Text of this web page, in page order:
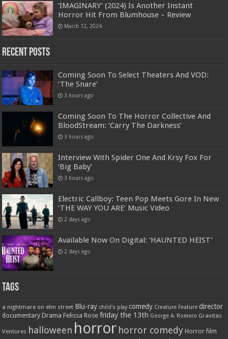
‘IMAGINARY’ (2024) Is Another Instant
Horror Hit From Blumhouse – Review
March 12, 2024
Recent Posts
Coming Soon To Select Theaters And VOD:
‘The Snare’
3 hours ago
Coming Soon To The Horror Collective And
BloodStream: ‘Carry The Darkness’
3 hours ago
Interview With Spider One And Krsy Fox For
‘Big Baby’
3 hours ago
Electric Callboy: Teen Pop Meets Gore In New
‘THE WAY YOU ARE’ Music Video
2 days ago
Available Now On Digital: ‘HAUNTED HEIST’
2 days ago
Tags
a nightmare on elm street Blu-ray child's play comedy Creature Feature director
documentary Drama Felissa Rose friday the 13th George A. Romero Gravitas
Ventures halloween horror horror comedy Horror film